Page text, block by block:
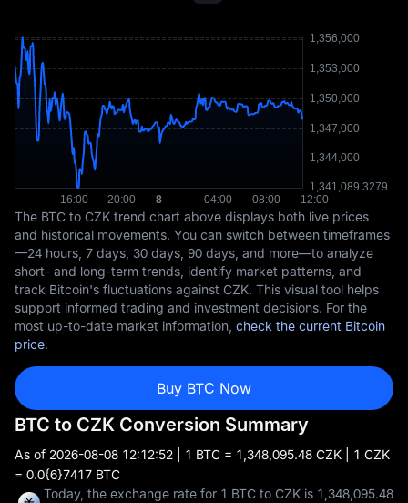
The BTC to CZK trend chart above displays both live prices
and historical movements. You can switch between timeframes
—24 hours, 7 days, 30 days, 90 days, and more—to analyze
short- and long-term trends, identify market patterns, and
track Bitcoin's fluctuations against CZK. This visual tool helps
support informed trading and investment decisions. For the
most up-to-date market information, check the current Bitcoin
price.
Buy BTC Now
BTC to CZK Conversion Summary
As of 2026-08-08 12:12:52 | 1 BTC = 1,348,095.48 CZK | 1 CZK
= 0.0{6}7417 BTC
Today, the exchange rate for 1 BTC to CZK is 1,348,095.48